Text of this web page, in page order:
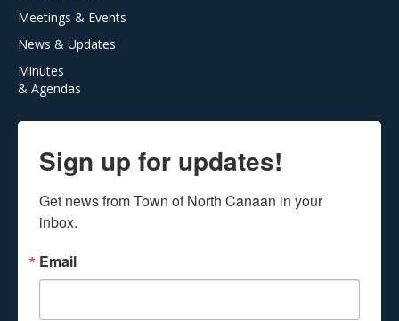
Meetings & Events
News & Updates
Minutes
& Agendas
Sign up for updates!
Get news from Town of North Canaan in your
inbox.
Email